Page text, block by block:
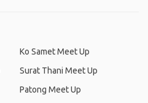
Ko Samet Meet Up
Surat Thani Meet Up
Patong Meet Up